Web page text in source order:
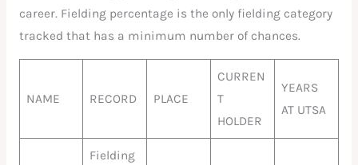
career. Fielding percentage is the only fielding category
tracked that has a minimum number of chances.
NAME RECORD PLACE
CURREN
T
HOLDER
YEARS
AT UTSA
Fielding